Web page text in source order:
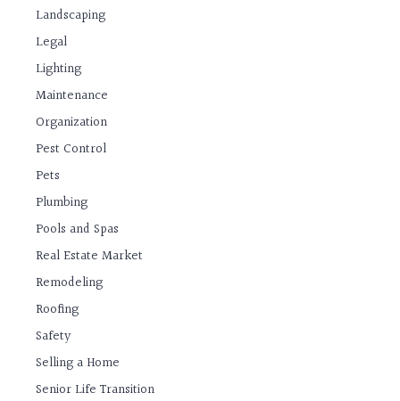
Landscaping
Legal
Lighting
Maintenance
Organization
Pest Control
Pets
Plumbing
Pools and Spas
Real Estate Market
Remodeling
Roofing
Safety
Selling a Home
Senior Life Transition